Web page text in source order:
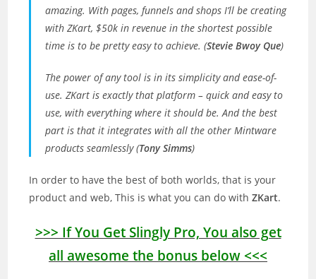
amazing. With pages, funnels and shops I’ll be creating
with ZKart, $50k in revenue in the shortest possible
time is to be pretty easy to achieve. (Stevie Bwoy Que)
The power of any tool is in its simplicity and ease-of-
use. ZKart is exactly that platform – quick and easy to
use, with everything where it should be. And the best
part is that it integrates with all the other Mintware
products seamlessly (Tony Simms)
In order to have the best of both worlds, that is your
product and web, This is what you can do withZKart.
>>> If You Get Slingly Pro, You also get
all awesome the bonus below <<<